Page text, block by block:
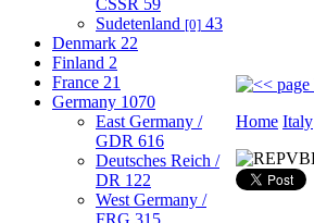
Sudetenland [0] 43
Denmark 22
Finland 2
France 21
Germany 1070
East Germany /
GDR 616
Deutsches Reich /
DR 122
West Germany /
FRG 315
Home Italy